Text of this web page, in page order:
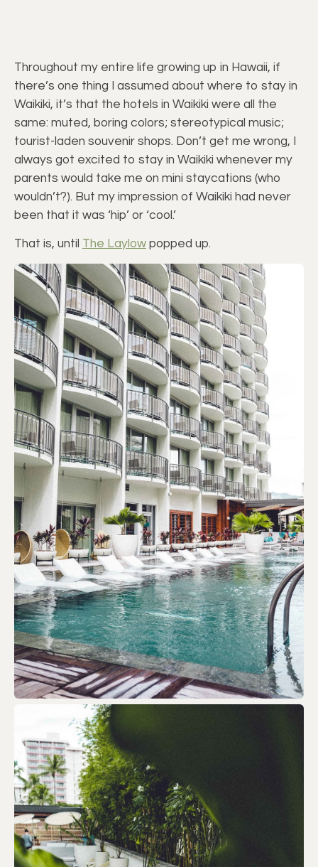
Throughout my entire life growing up in Hawaii, if
there’s one thing I assumed about where to stay in
Waikiki, it’s that the hotels in Waikiki were all the
same: muted, boring colors; stereotypical music;
tourist-laden souvenir shops. Don’t get me wrong, I
always got excited to stay in Waikiki whenever my
parents would take me on mini staycations (who
wouldn’t?). But my impression of Waikiki had never
been that it was ‘hip’ or ‘cool.’
That is, until The Laylow popped up.